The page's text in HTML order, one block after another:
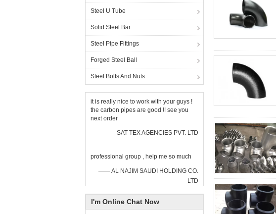
Steel U Tube
Solid Steel Bar
Steel Pipe Fittings
Forged Steel Ball
Steel Bolts And Nuts
it is really nice to work with your guys !
the carbon pipes are good !! see you
next order
—— SAT TEX AGENCIES PVT. LTD
professional group , help me so much
—— AL NAJIM SAUDI HOLDING CO.
LTD
I'm Online Chat Now